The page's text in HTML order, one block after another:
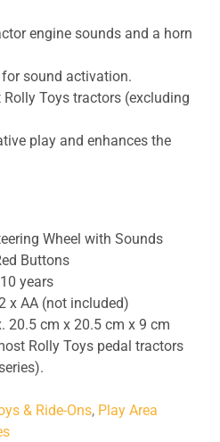
engine sounds and a horn
sound activation.
Toys tractors (excluding
play and enhances the
Wheel with Sounds
Buttons
years
x AA (not included)
20.5 cm x 20.5 cm x 9 cm
Rolly Toys pedal tractors
& Ride-Ons, Play Area